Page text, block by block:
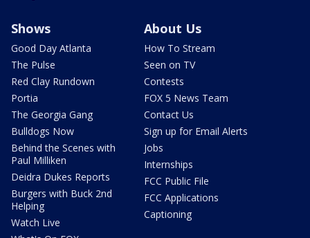
Shows
Good Day Atlanta
The Pulse
Red Clay Rundown
Portia
The Georgia Gang
Bulldogs Now
Behind the Scenes with
Paul Milliken
Deidra Dukes Reports
Burgers with Buck 2nd
Helping
Watch Live
About Us
How To Stream
Seen on TV
Contests
FOX 5 News Team
Contact Us
Sign up for Email Alerts
Jobs
Internships
FCC Public File
FCC Applications
Captioning